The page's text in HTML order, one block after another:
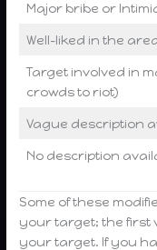
Major bribe or
Well-liked in the
Target involved in
crowds to riot)
Vague description
No description
Some of these
your target; the first
your target. If you